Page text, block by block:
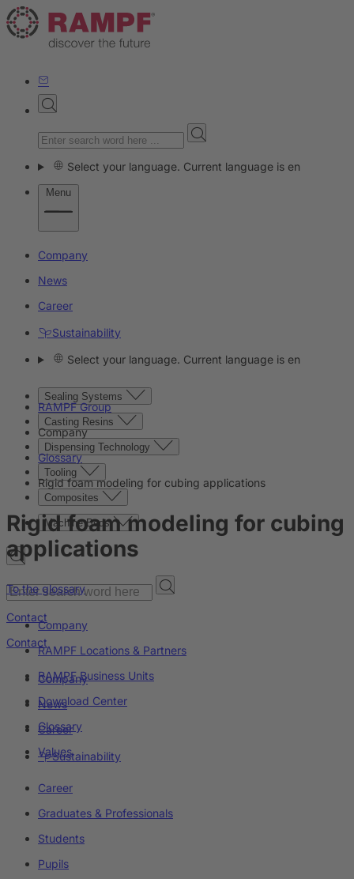
Select your language. Current language is en
Menu
Company
News
Career
Sustainability
Select your language. Current language is en
Sealing Systems
Casting Resins
Dispensing Technology
Tooling
Composites
Machine Beds
Contact
Contact
Company
News
Career
Sustainability
RAMPF Group
Company
Glossary
Rigid foam modeling for cubing applications
Rigid foam modeling for cubing
applications
To the glossary
Company
RAMPF Locations & Partners
RAMPF Business Units
Download Center
Glossary
Values
Career
Graduates & Professionals
Students
Pupils